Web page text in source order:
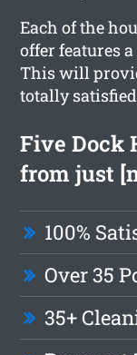
Each of the
offer features
This will
totally
Five Dock
from just
100%
Over 35
35+